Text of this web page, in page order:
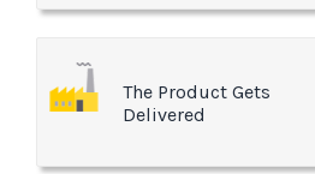
The Product Gets
Delivered